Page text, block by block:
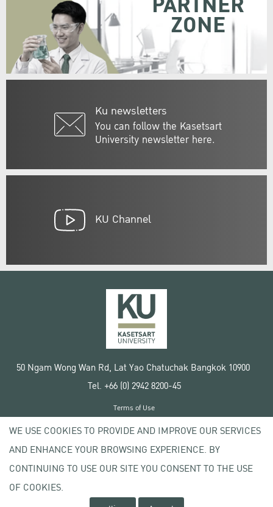
Ku newsletters
You can follow the Kasetsart
University newsletter here.
ZONE
KU Channel
50 Ngam Wong Wan Rd, Lat Yao Chatuchak Bangkok 10900
Tel. +66 (0) 2942 8200-45
Copyright © 2020 Kasetsart University
Terms of Use
Privacy policy
WE USE COOKIES TO PROVIDE AND IMPROVE OUR SERVICES
AND ENHANCE YOUR BROWSING EXPERIENCE. BY
CONTINUING TO USE OUR SITE YOU CONSENT TO THE USE
OF COOKIES.